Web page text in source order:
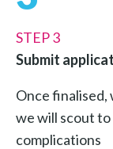
STEP 3
Submit
Once finalised,
we will scout
complications